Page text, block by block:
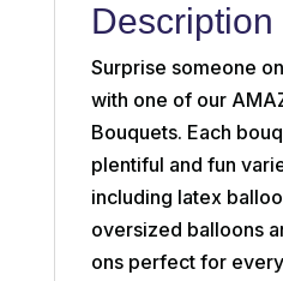
Description
Surprise someone
with one of our
Bouquets. Each
plentiful and fun
including latex
oversized balloons
ons perfect for